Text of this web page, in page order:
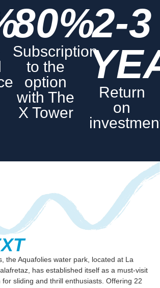
80%
Subscription
to the
option
with The
X Tower
2-3
Return
on
the Aquafolies water park, located at La
has established itself as a must-visit
sliding and thrill enthusiasts. Offering 22